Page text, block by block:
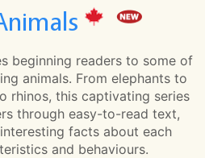
beginning readers to some of
animals. From elephants to
rhinos, this captivating series
through easy-to-read text,
facts about each
and behaviours.